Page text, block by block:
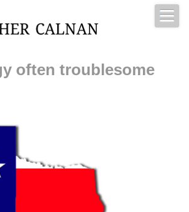
Calnan
often troublesome